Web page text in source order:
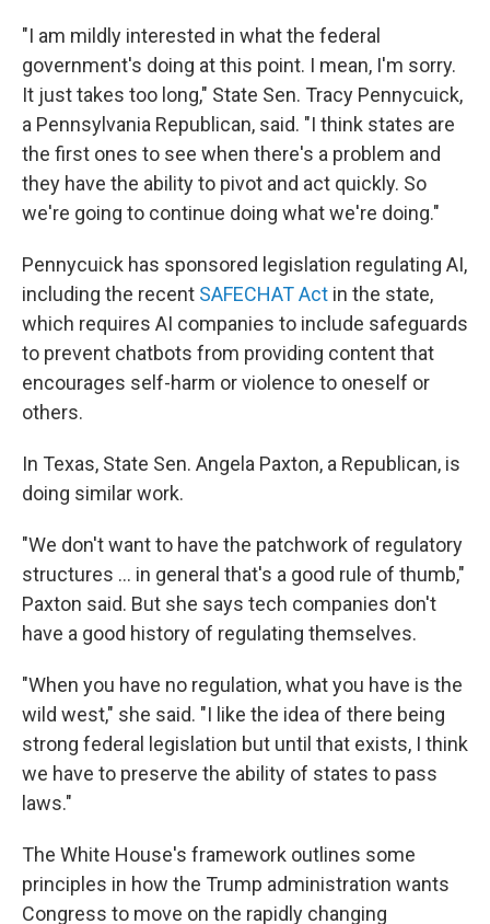
"I am mildly interested in what the federal
government's doing at this point. I mean, I'm sorry.
It just takes too long," State Sen. Tracy Pennycuick,
a Pennsylvania Republican, said. "I think states are
the first ones to see when there's a problem and
they have the ability to pivot and act quickly. So
we're going to continue doing what we're doing."
Pennycuick has sponsored legislation regulating AI,
including the recent SAFECHAT Act in the state,
which requires AI companies to include safeguards
to prevent chatbots from providing content that
encourages self-harm or violence to oneself or
others.
In Texas, State Sen. Angela Paxton, a Republican, is
doing similar work.
"We don't want to have the patchwork of regulatory
structures … in general that's a good rule of thumb,"
Paxton said. But she says tech companies don't
have a good history of regulating themselves.
"When you have no regulation, what you have is the
wild west," she said. "I like the idea of there being
strong federal legislation but until that exists, I think
we have to preserve the ability of states to pass
laws."
The White House's framework outlines some
principles in how the Trump administration wants
Congress to move on the rapidly changing